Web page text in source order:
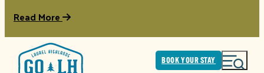
Read More
BOOK YOUR STAY